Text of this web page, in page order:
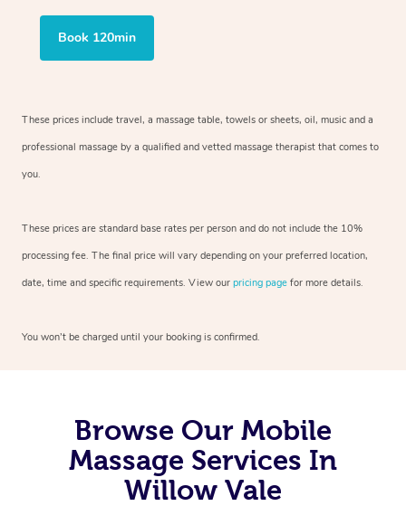
Book 120min
These prices include travel, a massage table, towels or sheets, oil, music and a
professional massage by a qualified and vetted massage therapist that comes to
you.
These prices are standard base rates per person and do not include the 10%
processing fee. The final price will vary depending on your preferred location,
date, time and specific requirements. View our pricing page for more details.
You won’t be charged until your booking is confirmed.
Browse Our Mobile
Massage Services In
Willow Vale